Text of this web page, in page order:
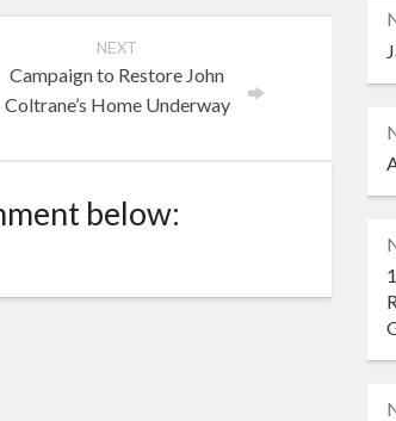
NEXT
Campaign to Restore John
Coltrane’s Home Underway
below: